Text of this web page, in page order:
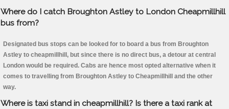
Where do I catch Broughton Astley to London Cheapmillhill
bus from?
Designated bus stops can be looked for to board a bus from Broughton
Astley to cheapmillhill, but since there is no direct bus, a detour at central
London would be required. Cabs are hence most opted alternative when it
comes to travelling from Broughton Astley to Cheapmillhill and the other
way.
Where is taxi stand in cheapmillhill? Is there a taxi rank at